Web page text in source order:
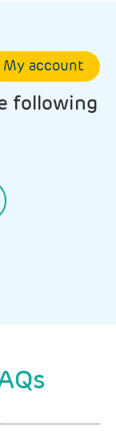
My account
following